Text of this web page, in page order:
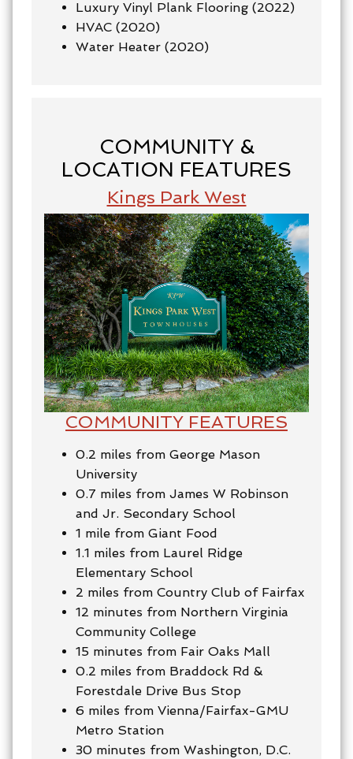
Luxury Vinyl Plank Flooring (2022)
HVAC (2020)
Water Heater (2020)
COMMUNITY &
LOCATION FEATURES
Kings Park West
COMMUNITY FEATURES
0.2 miles from George Mason
University
0.7 miles from James W Robinson
and Jr. Secondary School
1 mile from Giant Food
1.1 miles from Laurel Ridge
Elementary School
2 miles from Country Club of Fairfax
12 minutes from Northern Virginia
Community College
15 minutes from Fair Oaks Mall
0.2 miles from Braddock Rd &
Forestdale Drive Bus Stop
6 miles from Vienna/Fairfax-GMU
Metro Station
30 minutes from Washington, D.C.